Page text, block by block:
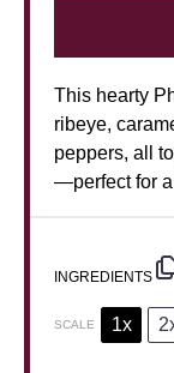
This hearty
ribeye,
peppers, all
—perfect for a
INGREDIENTS
SCALE 1x